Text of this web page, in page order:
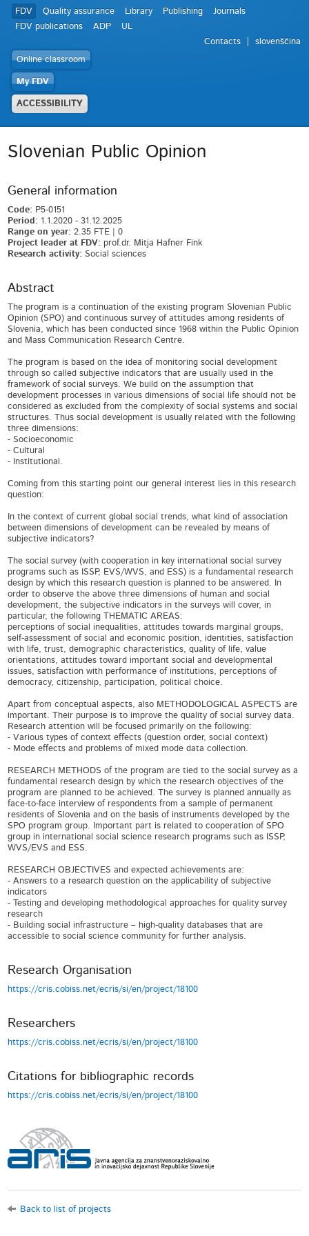
FDV Quality assurance Library Publishing
Journals
FDV publications
ADP
UL
Contacts
slovenščina
Online classroom
My FDV
ACCESSIBILITY
Slovenian Public Opinion
General information
Code: P5-0151
Period: 1.1.2020 - 31.12.2025
Range on year: 2.35 FTE | 0
Project leader at FDV: prof.dr. Mitja Hafner Fink
Research activity: Social sciences
Abstract
The program is a continuation of the existing program Slovenian Public
Opinion (SPO) and continuous survey of attitudes among residents of
Slovenia, which has been conducted since 1968 within the Public Opinion
and Mass Communication Research Centre.
The program is based on the idea of monitoring social development
through so called subjective indicators that are usually used in the
framework of social surveys. We build on the assumption that
development processes in various dimensions of social life should not be
considered as excluded from the complexity of social systems and social
structures. Thus social development is usually related with the following
three dimensions:
- Socioeconomic
- Cultural
- Institutional.
Coming from this starting point our general interest lies in this research
question:
In the context of current global social trends, what kind of association
between dimensions of development can be revealed by means of
subjective indicators?
The social survey (with cooperation in key international social survey
programs such as ISSP, EVS/WVS, and ESS) is a fundamental research
design by which this research question is planned to be answered. In
order to observe the above three dimensions of human and social
development, the subjective indicators in the surveys will cover, in
particular, the following THEMATIC AREAS:
perceptions of social inequalities, attitudes towards marginal groups,
self-assessment of social and economic position, identities, satisfaction
with life, trust, demographic characteristics, quality of life, value
orientations, attitudes toward important social and developmental
issues, satisfaction with performance of institutions, perceptions of
democracy, citizenship, participation, political choice.
Apart from conceptual aspects, also METHODOLOGICAL ASPECTS are
important. Their purpose is to improve the quality of social survey data.
Research attention will be focused primarily on the following:
- Various types of context effects (question order, social context)
- Mode effects and problems of mixed mode data collection.
RESEARCH METHODS of the program are tied to the social survey as a
fundamental research design by which the research objectives of the
program are planned to be achieved. The survey is planned annually as
face-to-face interview of respondents from a sample of permanent
residents of Slovenia and on the basis of instruments developed by the
SPO program group. Important part is related to cooperation of SPO
group in international social science research programs such as ISSP,
WVS/EVS and ESS.
RESEARCH OBJECTIVES and expected achievements are:
- Answers to a research question on the applicability of subjective
indicators
- Testing and developing methodological approaches for quality survey
research
- Building social infrastructure – high-quality databases that are
accessible to social science community for further analysis.
Research Organisation
https://cris.cobiss.net/ecris/si/en/project/18100
Researchers
https://cris.cobiss.net/ecris/si/en/project/18100
Citations for bibliographic records
https://cris.cobiss.net/ecris/si/en/project/18100
Back to list of projects